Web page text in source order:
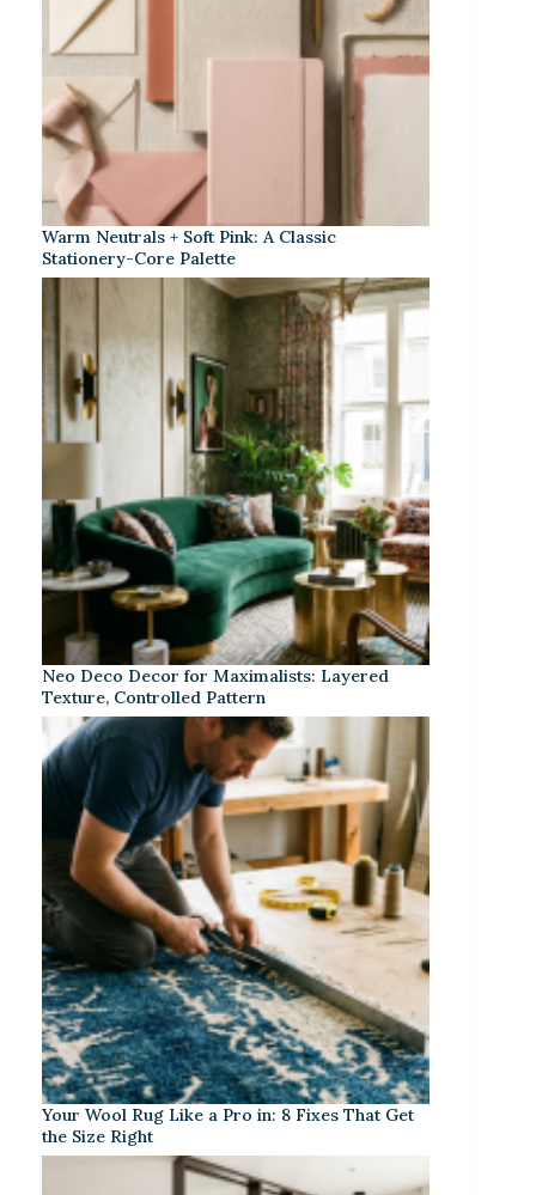
Warm Neutrals + Soft Pink: A Classic
Stationery-Core Palette
Neo Deco Decor for Maximalists: Layered
Texture, Controlled Pattern
Your Wool Rug Like a Pro in: 8 Fixes That Get
the Size Right